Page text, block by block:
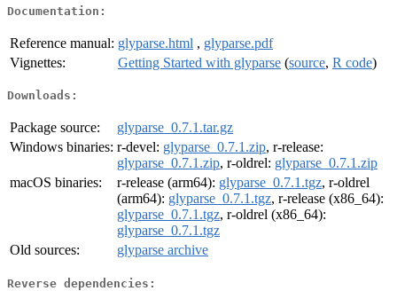
Documentation:
Reference manual: glyparse.html , glyparse.pdf
Vignettes:
Getting Started with glyparse (source, R code)
Downloads:
Package source:
glyparse_0.7.1.tar.gz
Windows binaries: r-devel: glyparse_0.7.1.zip, r-release:
glyparse_0.7.1.zip, r-oldrel: glyparse_0.7.1.zip
macOS binaries:
r-release (arm64): glyparse_0.7.1.tgz, r-oldrel
(arm64): glyparse_0.7.1.tgz, r-release (x86_64):
glyparse_0.7.1.tgz, r-oldrel (x86_64):
glyparse_0.7.1.tgz
Old sources:
glyparse archive
Reverse dependencies: